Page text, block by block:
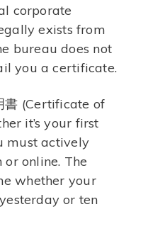
corporate
exists from
bureau does not
you a certificate.
書 (Certificate of
it’s your first
must actively
online. The
whether your
or ten